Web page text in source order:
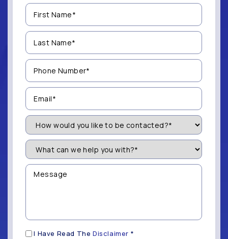
First
Name
(Required)
Last
Name
(Required)
Phone
Number
(Required)
Email
(Required)
How
Would
You
Like
be
Contacted?
(Required)
What
can
we
help
you
Message
Disclaimer
I Have Read TheDisclaimer *